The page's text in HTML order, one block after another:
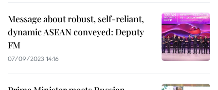
Message about robust, self-reliant,
dynamic ASEAN conveyed: Deputy
FM
07/09/2023 14:16